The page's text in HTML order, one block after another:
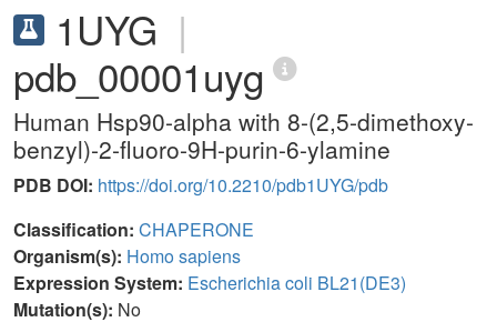
1UYG |
pdb_00001uyg
Human Hsp90-alpha with 8-(2,5-dimethoxy-
benzyl)-2-fluoro-9H-purin-6-ylamine
PDB DOI: https://doi.org/10.2210/pdb1UYG/pdb
Classification: CHAPERONE
Organism(s): Homo sapiens
Expression System: Escherichia coli BL21(DE3)
Mutation(s): No